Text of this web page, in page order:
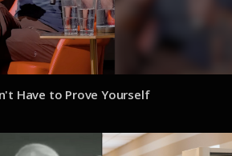
Have to Prove Yourself